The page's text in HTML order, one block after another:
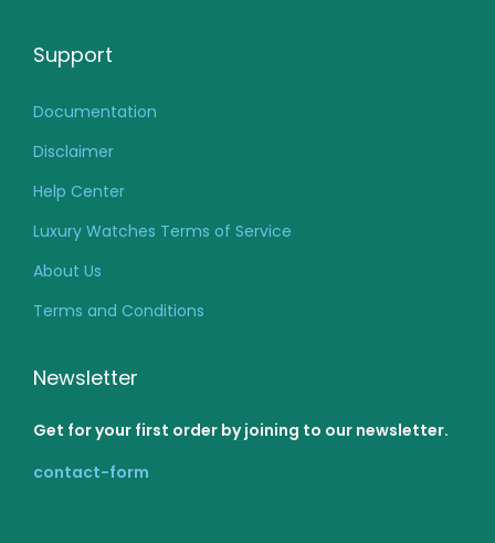
Support
Documentation
Disclaimer
Help Center
Luxury Watches Terms of Service
About Us
Terms and Conditions
Newsletter
Get for your first order by joining to our newsletter.
contact-form